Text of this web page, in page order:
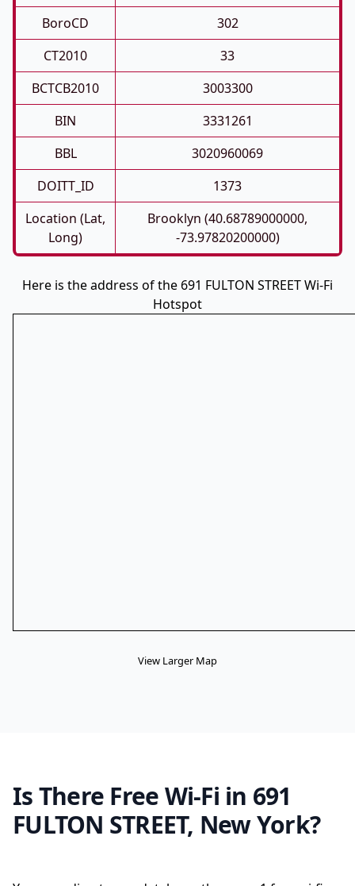
BoroCD
302
CT2010
33
BCTCB2010
3003300
BIN
3331261
BBL
3020960069
DOITT_ID
1373
Location (Lat,
Long)
Brooklyn (40.68789000000,
-73.97820200000)
Here is the address of the 691 FULTON STREET Wi-Fi
Hotspot
View Larger Map
Is There Free Wi-Fi in 691
FULTON STREET, New York?